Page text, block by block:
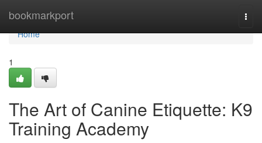
bookmarkport
Home
Home
1
The Art of Canine Etiquette: K9
Training Academy